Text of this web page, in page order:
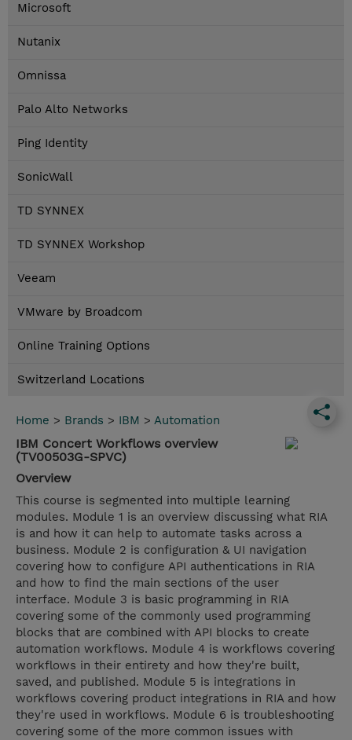
Microsoft
Nutanix
Omnissa
Palo Alto Networks
Ping Identity
SonicWall
TD SYNNEX
TD SYNNEX Workshop
Veeam
VMware by Broadcom
Online Training Options
Switzerland Locations
Home > Brands > IBM > Automation
IBM Concert Workflows overview
(TV00503G-SPVC)
Overview
This course is segmented into multiple learning
modules. Module 1 is an overview discussing what RIA
is and how it can help to automate tasks across a
business. Module 2 is configuration & UI navigation
covering how to configure API authentications in RIA
and how to find the main sections of the user
interface. Module 3 is basic programming in RIA
covering some of the commonly used programming
blocks that are combined with API blocks to create
automation workflows. Module 4 is workflows covering
workflows in their entirety and how they're built,
saved, and published. Module 5 is integrations in
workflows covering product integrations in RIA and how
they're used in workflows. Module 6 is troubleshooting
covering some of the more common issues with